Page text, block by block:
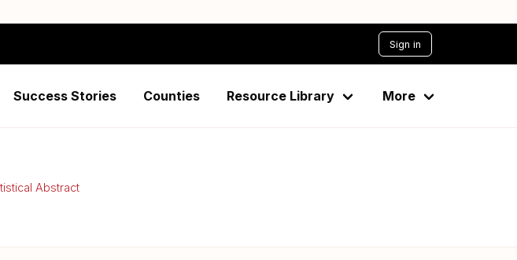
Sign in
Success Stories Counties Resource Library More
Abstract
Taita Taveta-2015